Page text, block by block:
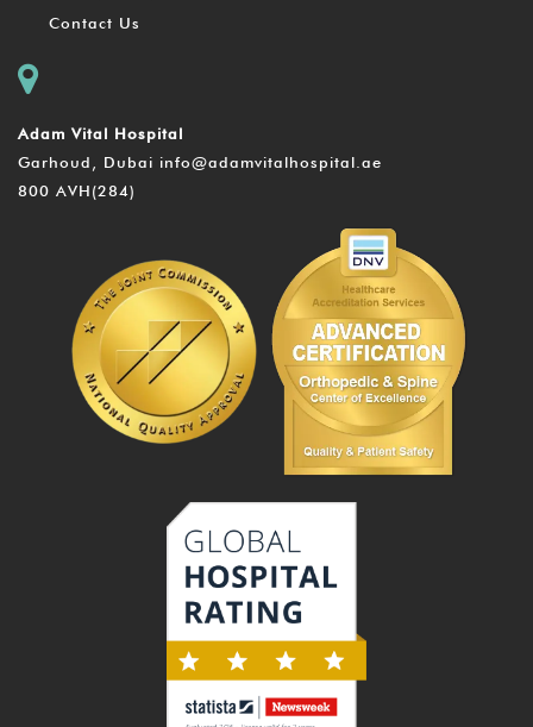
Contact Us
Adam Vital Hospital
Garhoud, Dubai info@adamvitalhospital.ae
800 AVH(284)